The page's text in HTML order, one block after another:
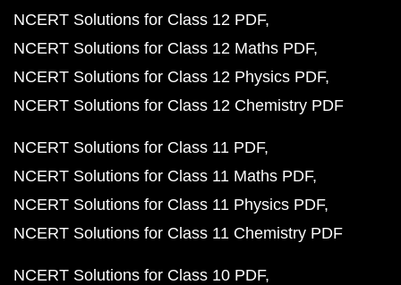
NCERT Solutions for Class 12 PDF
NCERT Solutions for Class 12 Maths PDF
NCERT Solutions for Class 12 Physics PDF
NCERT Solutions for Class 12 Chemistry PDF
NCERT Solutions for Class 11 PDF
NCERT Solutions for Class 11 Maths PDF
NCERT Solutions for Class 11 Physics PDF
NCERT Solutions for Class 11 Chemistry PDF
NCERT Solutions for Class 10 PDF